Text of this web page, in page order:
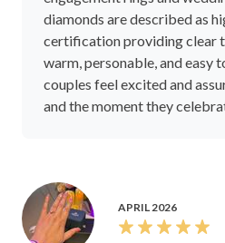
diamonds are described as
certification providing clear
warm, personable, and easy
couples feel excited and
and the moment they
APRIL 2026